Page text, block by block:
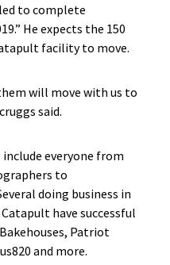
to complete
He expects the 150
facility to move.
will move with us to
said.
everyone from
to
doing business in
have successful
Patriot
and more.